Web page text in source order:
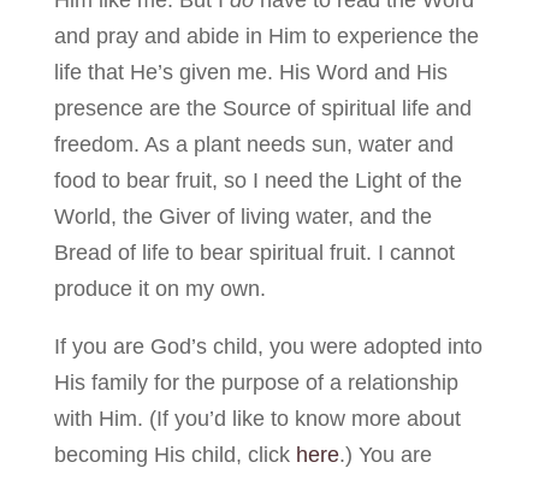
and pray and abide in Him to experience the
life that He’s given me. His Word and His
presence are the Source of spiritual life and
freedom. As a plant needs sun, water and
food to bear fruit, so I need the Light of the
World, the Giver of living water, and the
Bread of life to bear spiritual fruit. I cannot
produce it on my own.
If you are God’s child, you were adopted into
His family for the purpose of a relationship
with Him. (If you’d like to know more about
becoming His child, click here.) You are